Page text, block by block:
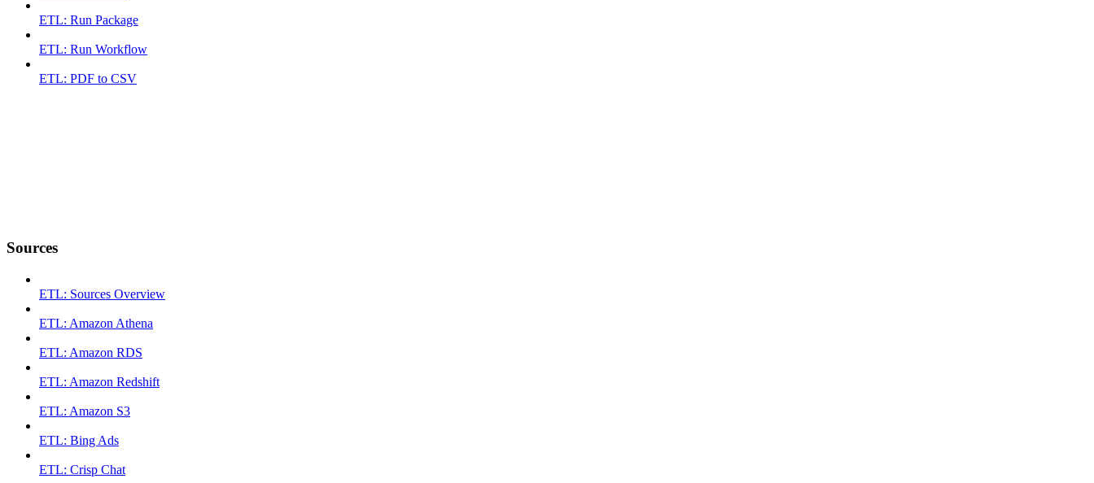
ETL: Run Package
ETL: Run Workflow
ETL: PDF to CSV
Sources
ETL: Sources Overview
ETL: Amazon Athena
ETL: Amazon RDS
ETL: Amazon Redshift
ETL: Amazon S3
ETL: Bing Ads
ETL: Crisp Chat